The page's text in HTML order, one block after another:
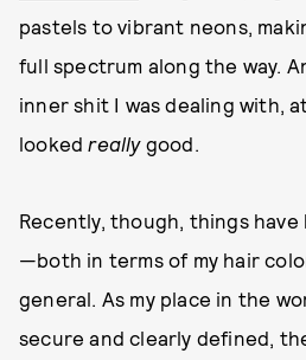
pastels to vibrant neons,
full spectrum along the way.
inner shit I was dealing with,
lookedreallygood.
Recently, though, things
—both in terms of my hair
general. As my place in the
secure and clearly defined,